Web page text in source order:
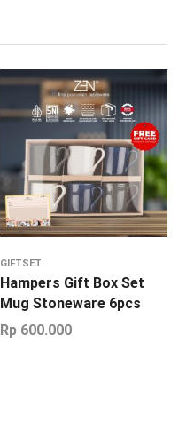
GIFTSET
Hampers Gift Box Set
Mug Stoneware 6pcs
Rp 600.000